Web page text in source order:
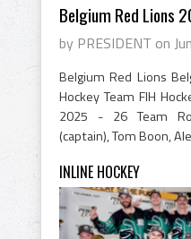
by PRESIDENT on
Belgium Red Lions
Hockey Team FIH
2025 - 26 Team
(captain), Tom Boon,
INLINE HOCKEY